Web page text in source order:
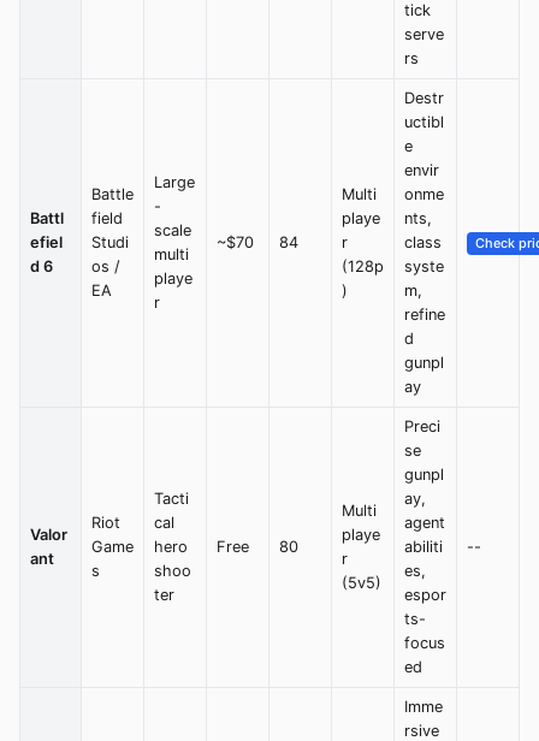
tick
serve
rs
Battl
efiel
d 6
Battle
field
Studi
os /
EA
Large
-
scale
multi
playe
r
~$70 84
Multi
playe
r
(128p
)
Destr
uctibl
e
envir
onme
nts,
class
syste
m,
refine
d
gunpl
ay
Check
Valor
ant
Riot
Game
s
Tacti
cal
hero
shoo
ter
Free 80
Multi
playe
r
(5v5)
Preci
se
gunpl
ay,
agent
abiliti
es,
espor
ts-
focus
ed
--
Imme
rsive